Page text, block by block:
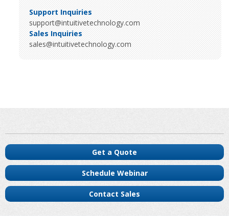
Support Inquiries
support@intuitivetechnology.com
Sales Inquiries
sales@intuitivetechnology.com
Get a Quote
Schedule Webinar
Contact Sales